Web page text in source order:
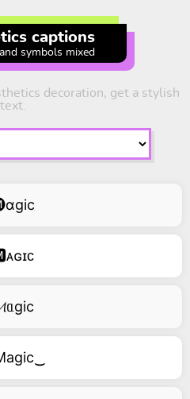
captions
symbols mixed
decoration, get a stylish
text.